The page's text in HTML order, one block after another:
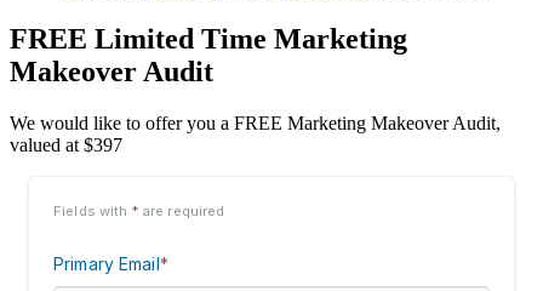
FREE Limited Time Marketing
Makeover Audit
We would like to offer you a FREE Marketing Makeover Audit,
valued at $397